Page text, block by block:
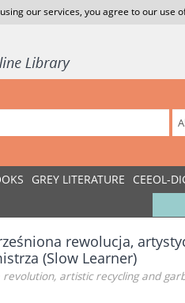
our services, you agree to our use
GREY LITERATURE CEEOL-
rewolucja,
(Slow Learner)
revolution, artistic recycling and